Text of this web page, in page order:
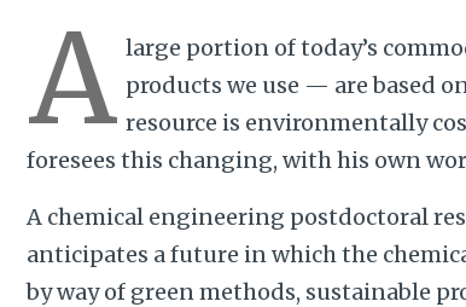
A large portion of today’s
products we use — are based
resource is environmentally
foresees this changing, with his own
A chemical engineering postdoctoral
anticipates a future in which the
by way of green methods, sustainable